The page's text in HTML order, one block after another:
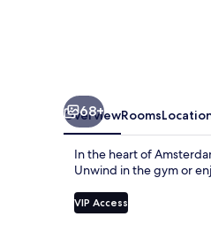
68+
OverviewRooms
In the heart of
Unwind in the gym or
VIP Access